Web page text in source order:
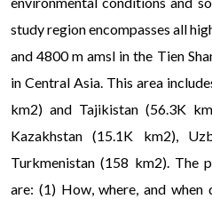
study region encompasses all
and 4800 m amsl in the Tien
in Central Asia. This area
km2) and Tajikistan (56.3K
Kazakhstan (15.1K km2),
Turkmenistan (158 km2). The
are: (1) How, where, and when